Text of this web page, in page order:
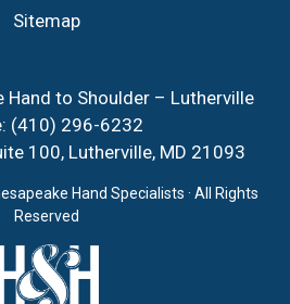
Sitemap
Hand to Shoulder – Lutherville
(410) 296-6232
100, Lutherville, MD 21093
Hand Specialists · All Rights
Reserved